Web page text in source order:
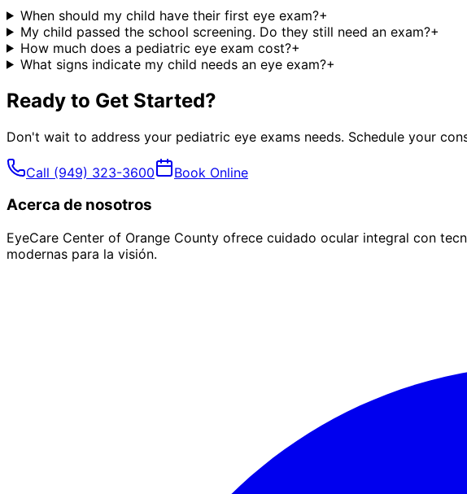
When should my child have their first eye exam?+
My child passed the school screening. Do they still need an exam?+
How much does a pediatric eye exam cost?+
What signs indicate my child needs an eye exam?+
Ready to Get Started?
Don't wait to address your pediatric eye exams needs. Schedule your
Call (949) 323-3600 Book Online
Acerca de nosotros
EyeCare Center of Orange County ofrece cuidado ocular integral con
modernas para la visión.